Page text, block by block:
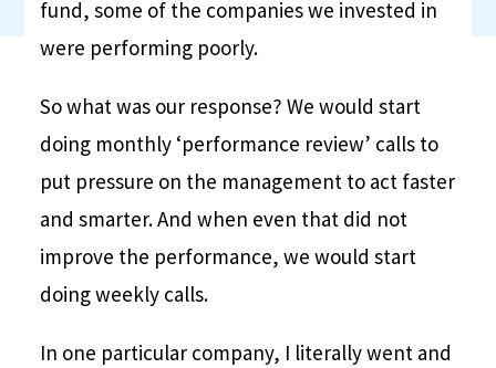
fund, some of the companies we invested in
were performing poorly.
So what was our response? We would start
doing monthly ‘performance review’ calls to
put pressure on the management to act faster
and smarter. And when even that did not
improve the performance, we would start
doing weekly calls.
In one particular company, I literally went and